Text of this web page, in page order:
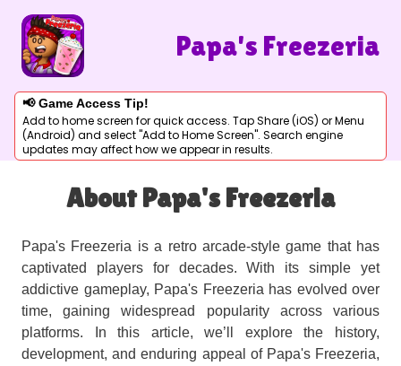
Papa's Freezeria
📢 Game Access Tip!
Add to home screen for quick access. Tap Share (iOS) or Menu
(Android) and select "Add to Home Screen". Search engine
updates may affect how we appear in results.
About Papa's Freezeria
Papa's Freezeria is a retro arcade-style game that has
captivated players for decades. With its simple yet
addictive gameplay, Papa's Freezeria has evolved over
time, gaining widespread popularity across various
platforms. In this article, we’ll explore the history,
development, and enduring appeal of Papa's Freezeria,